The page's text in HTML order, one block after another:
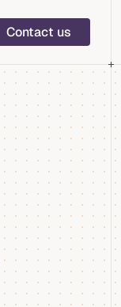
Navigation
Contact us
page